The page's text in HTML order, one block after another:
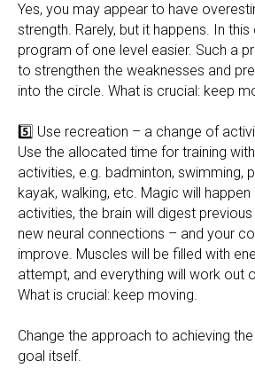
Yes, you may appear to have
strength. Rarely, but it happens. In
program of one level easier. Such a
to strengthen the weaknesses and
into the circle. What is crucial: keep
5️⃣ Use recreation – a change of
Use the allocated time for training
activities, e.g. badminton, swimming,
kayak, walking, etc. Magic will
activities, the brain will digest
new neural connections – and your
improve. Muscles will be filled with
attempt, and everything will work out
What is crucial: keep moving.
Change the approach to achieving
goal itself.